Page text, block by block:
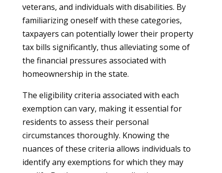
veterans, and individuals with disabilities. By
familiarizing oneself with these categories,
taxpayers can potentially lower their property
tax bills significantly, thus alleviating some of
the financial pressures associated with
homeownership in the state.
The eligibility criteria associated with each
exemption can vary, making it essential for
residents to assess their personal
circumstances thoroughly. Knowing the
nuances of these criteria allows individuals to
identify any exemptions for which they may